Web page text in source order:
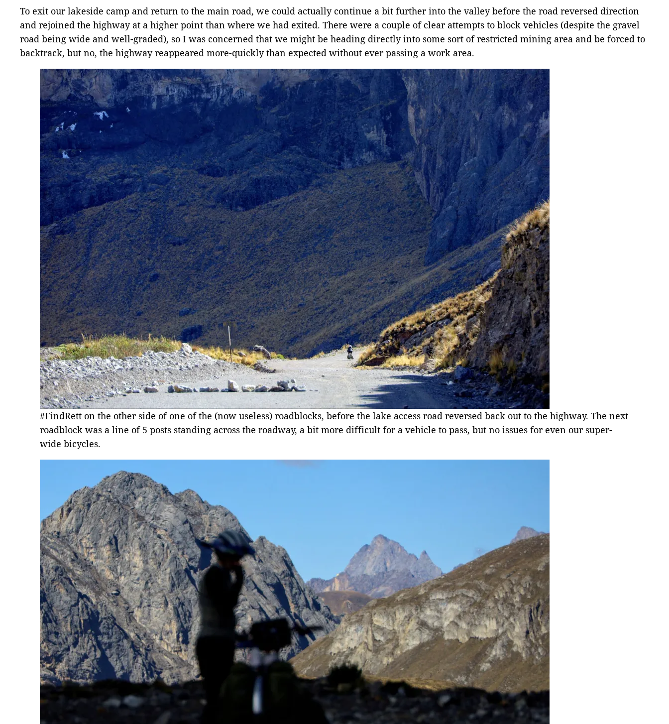
To exit our lakeside camp and return to the main road, we could actually continue a bit further into the valley before the road reversed direction
and rejoined the highway at a higher point than where we had exited. There were a couple of clear attempts to block vehicles (despite the gravel
road being wide and well-graded), so I was concerned that we might be heading directly into some sort of restricted mining area and be forced to
backtrack, but no, the highway reappeared more-quickly than expected without ever passing a work area.
#FindRett on the other side of one of the (now useless) roadblocks, before the lake access road reversed back out to the highway. The next
roadblock was a line of 5 posts standing across the roadway, a bit more difficult for a vehicle to pass, but no issues for even our super-
wide bicycles.